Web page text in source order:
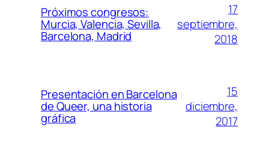
Próximos congresos:
Murcia, Valencia, Sevilla,
Barcelona, Madrid
17
septiembre,
2018
Presentación en Barcelona
de Queer, una historia
gráfica
15
diciembre,
2017